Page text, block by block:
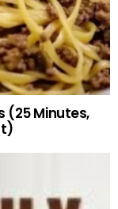
(25 Minutes,